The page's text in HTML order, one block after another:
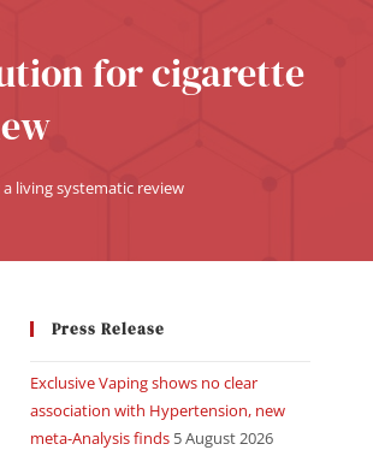
for cigarette
living systematic review
Press Release
Exclusive Vaping shows no clear
association with Hypertension, new
meta-Analysis finds 5 August 2026